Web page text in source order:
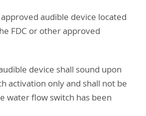
audible device located
FDC or other approved
device shall sound upon
activation only and shall not be
water flow switch has been